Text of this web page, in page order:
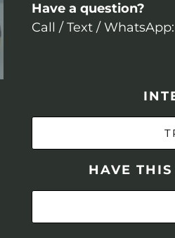
Have a question?
Call / Text /
HAVE